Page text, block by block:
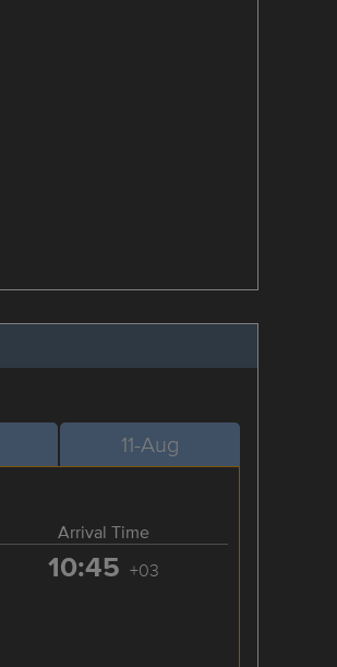
11-Aug
Arrival Time
10:45 +03